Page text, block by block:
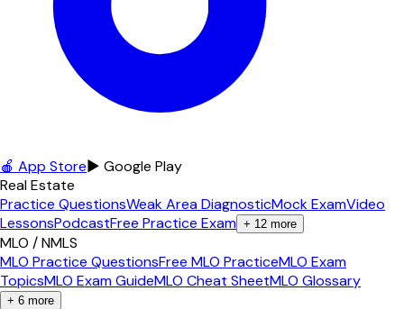
🍎 App Store▶ Google Play
Real Estate
Practice QuestionsWeak Area DiagnosticMock ExamVideo
LessonsPodcastFree Practice Exam + 12 more
MLO / NMLS
MLO Practice QuestionsFree MLO PracticeMLO Exam
TopicsMLO Exam GuideMLO Cheat SheetMLO Glossary
+ 6 more